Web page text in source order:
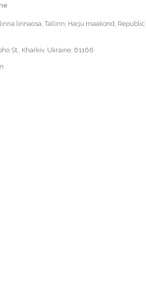
linnaosa, Tallinn, Harju maakond, Republic
St., Kharkiv, Ukraine, 61166